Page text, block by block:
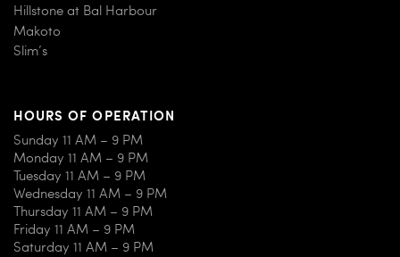
Hillstone at Bal Harbour
Makoto
Slim’s
HOURS OF OPERATION
Sunday 11 AM – 9 PM
Monday 11 AM – 9 PM
Tuesday 11 AM – 9 PM
Wednesday 11 AM – 9 PM
Thursday 11 AM – 9 PM
Friday 11 AM – 9 PM
Saturday 11 AM – 9 PM